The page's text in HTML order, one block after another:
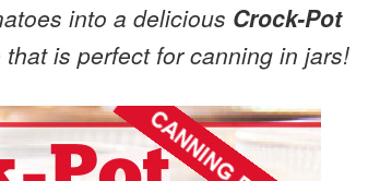
into a delicious Crock-Pot
is perfect for canning in jars!